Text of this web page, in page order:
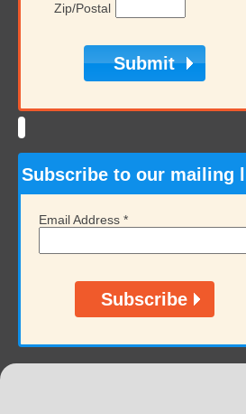
Zip/Postal
Subscribe to our mailing
Email Address *